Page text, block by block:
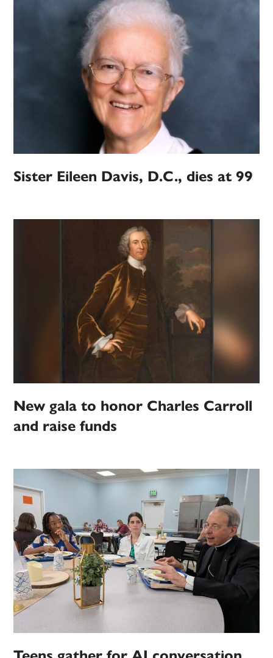
Sister Eileen Davis, D.C., dies at 99
New gala to honor Charles Carroll
and raise funds